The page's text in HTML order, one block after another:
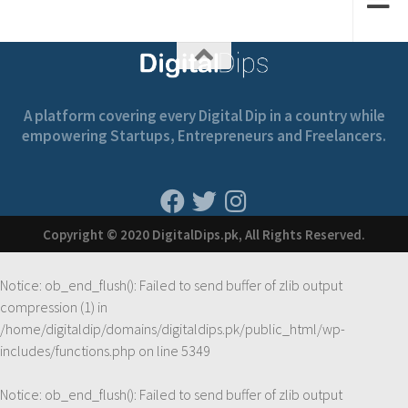
A platform covering every Digital Dip in a country while
empowering Startups, Entrepreneurs and Freelancers.
Copyright © 2020 DigitalDips.pk, All Rights Reserved.
Notice: ob_end_flush(): Failed to send buffer of zlib output
compression (1) in
/home/digitaldip/domains/digitaldips.pk/public_html/wp-
includes/functions.php on line 5349
Notice: ob_end_flush(): Failed to send buffer of zlib output